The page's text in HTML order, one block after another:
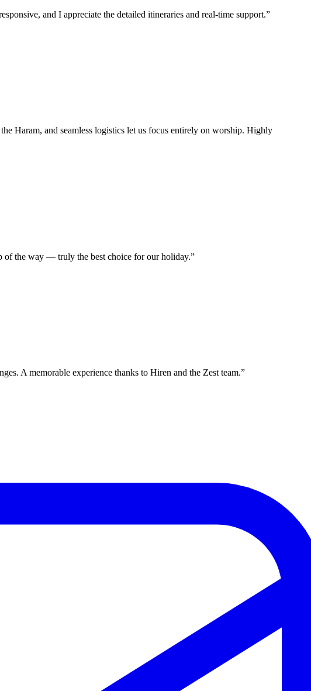
and I appreciate the detailed itineraries and real-time support.”
Haram, and seamless logistics let us focus entirely on worship. Highly
of the way — truly the best choice for our holiday.”
A memorable experience thanks to Hiren and the Zest team.”